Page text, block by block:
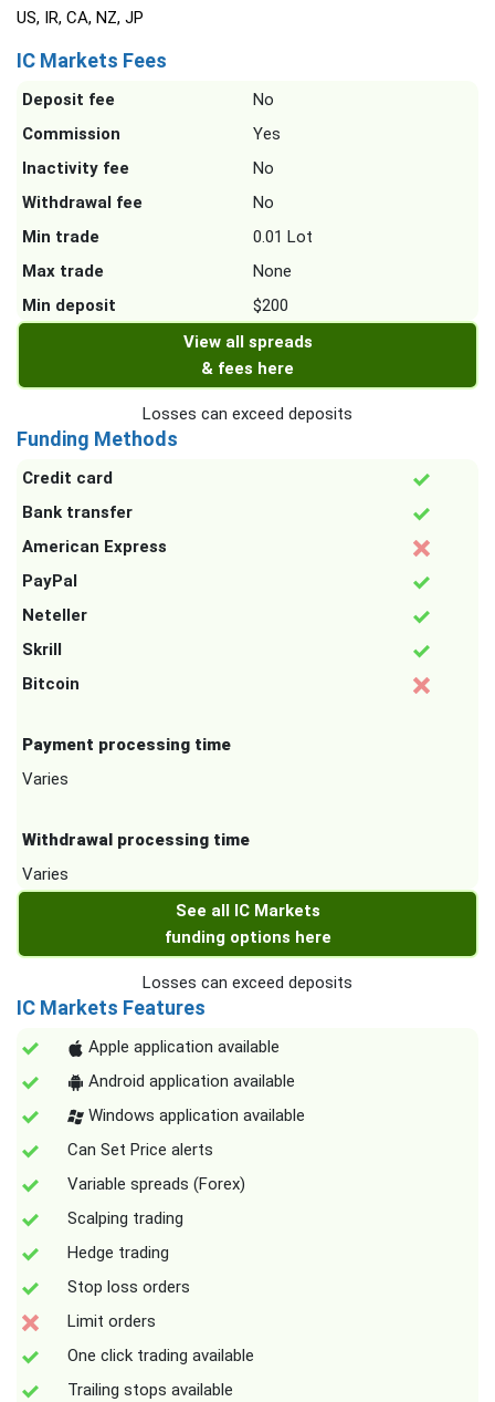
US, IR, CA, NZ, JP
IC Markets Fees
Deposit fee
No
Commission
Yes
Inactivity fee
No
Withdrawal fee
No
Min trade
0.01 Lot
Max trade
None
Min deposit
$200
View all spreads
& fees here
Losses can exceed deposits
Funding Methods
Credit card
Bank transfer
American Express
PayPal
Neteller
Skrill
Bitcoin
Payment processing time
Varies
Withdrawal processing time
Varies
See all IC Markets
funding options here
Losses can exceed deposits
IC Markets Features
Apple application available
Android application available
Windows application available
Can Set Price alerts
Variable spreads (Forex)
Scalping trading
Hedge trading
Stop loss orders
Limit orders
One click trading available
Trailing stops available